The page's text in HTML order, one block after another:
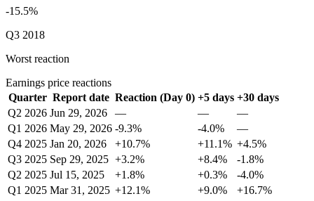
-15.5%
Q3 2018
Worst reaction
Earnings price reactions
Quarter Report date Reaction (Day 0) +5 days +30 days
Q2 2026 Jun 29, 2026 — —
—
Q1 2026 May 29, 2026 -9.3% -4.0%
—
Q4 2025 Jan 20, 2026 +10.7% +11.1% +4.5%
Q3 2025 Sep 29, 2025 +3.2% +8.4%
-1.8%
Q2 2025 Jul 15, 2025 +1.8% +0.3%
-4.0%
Q1 2025 Mar 31, 2025 +12.1% +9.0%
+16.7%